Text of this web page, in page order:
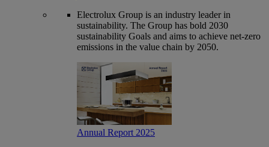
Electrolux Group is an industry leader in
sustainability. The Group has bold 2030
sustainability Goals and aims to achieve net-zero
emissions in the value chain by 2050.
Annual Report 2025